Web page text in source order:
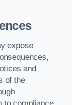
expose
and
of the